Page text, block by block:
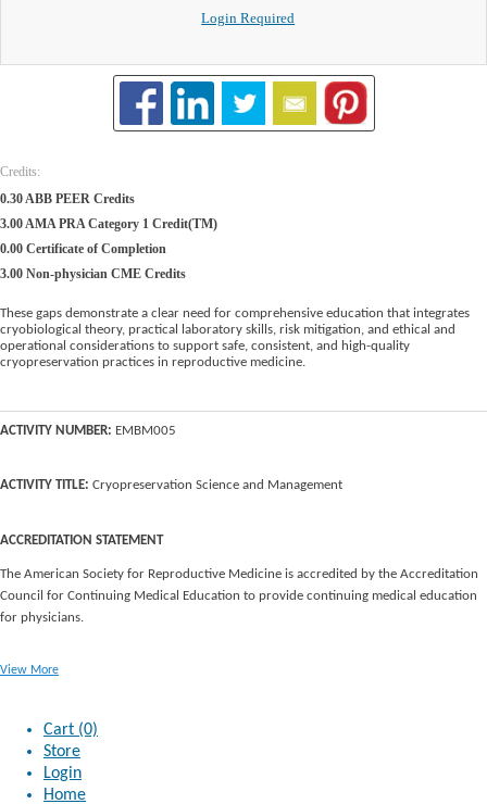
Login Required
Credits:
0.30 ABB PEER Credits
3.00 AMA PRA Category 1 Credit(TM)
0.00 Certificate of Completion
3.00 Non-physician CME Credits
These gaps demonstrate a clear need for comprehensive education that integrates
cryobiological theory, practical laboratory skills, risk mitigation, and ethical and
operational considerations to support safe, consistent, and high-quality
cryopreservation practices in reproductive medicine.
ACTIVITY NUMBER: EMBM005
ACTIVITY TITLE: Cryopreservation Science and Management
ACCREDITATION STATEMENT
The American Society for Reproductive Medicine is accredited by the Accreditation
Council for Continuing Medical Education to provide continuing medical education
for physicians.
View More
Cart (0)
Store
Login
Home